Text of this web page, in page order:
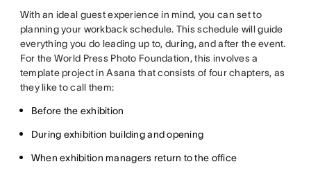
With an ideal guest experience in mind, you can set to
planning your workback schedule. This schedule will guide
everything you do leading up to, during, and after the event.
For the World Press Photo Foundation, this involves a
template project in Asana that consists of four chapters, as
they like to call them:
Before the exhibition
During exhibition building and opening
When exhibition managers return to the office